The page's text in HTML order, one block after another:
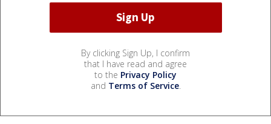
By clicking Sign Up, I confirm
that I have read and agree
to the Privacy Policy
and Terms of Service.